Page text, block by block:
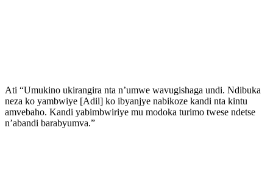
Ati “Umukino ukirangira nta n’umwe wavugishaga undi. Ndibuka
neza ko yambwiye [Adil] ko ibyanjye nabikoze kandi nta kintu
amvebaho. Kandi yabimbwiriye mu modoka turimo twese ndetse
n’abandi barabyumva.”